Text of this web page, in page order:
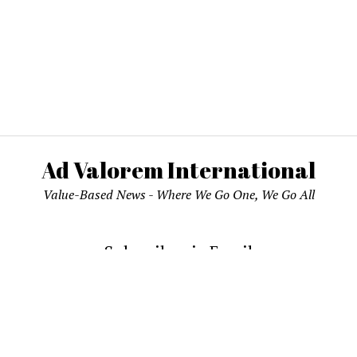
Ad Valorem International
Value-Based News - Where We Go One, We Go All
Subscribe via Email